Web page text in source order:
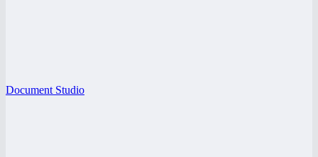
Document Studio